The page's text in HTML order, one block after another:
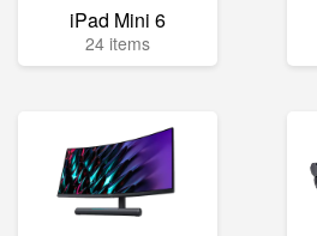
iPad Mini 6
24 items